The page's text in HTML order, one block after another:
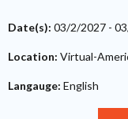
Date(s): 03/2/2027 -
Location: Virtual-
Langauge: English